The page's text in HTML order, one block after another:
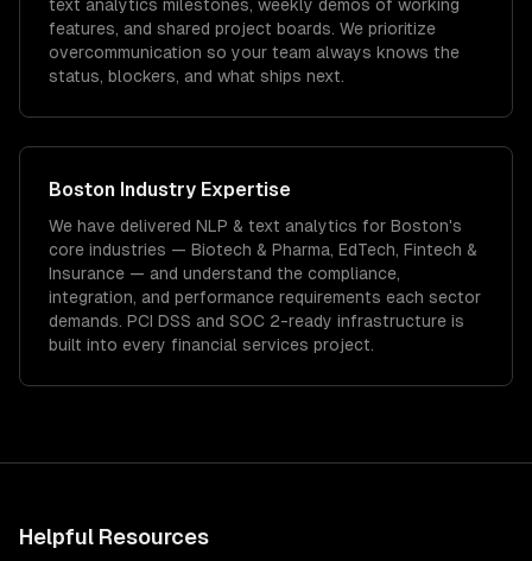
text analytics milestones, weekly demos of working
features, and shared project boards. We prioritize
overcommunication so your team always knows the
status, blockers, and what ships next.
Boston Industry Expertise
We have delivered NLP & text analytics for Boston's
core industries — Biotech & Pharma, EdTech, Fintech &
Insurance — and understand the compliance,
integration, and performance requirements each sector
demands. PCI DSS and SOC 2-ready infrastructure is
built into every financial services project.
Helpful Resources